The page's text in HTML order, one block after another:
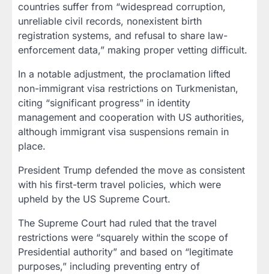
countries suffer from “widespread corruption,
unreliable civil records, nonexistent birth
registration systems, and refusal to share law-
enforcement data,” making proper vetting difficult.
In a notable adjustment, the proclamation lifted
non-immigrant visa restrictions on Turkmenistan,
citing “significant progress” in identity
management and cooperation with US authorities,
although immigrant visa suspensions remain in
place.
President Trump defended the move as consistent
with his first-term travel policies, which were
upheld by the US Supreme Court.
The Supreme Court had ruled that the travel
restrictions were “squarely within the scope of
Presidential authority” and based on “legitimate
purposes,” including preventing entry of